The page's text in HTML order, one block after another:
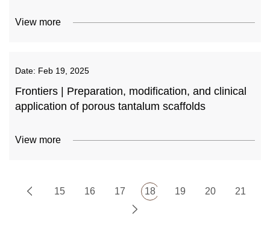
View more
Date: Feb 19, 2025
Frontiers | Preparation, modification, and clinical
application of porous tantalum scaffolds
View more
15 16 17 18 19 20 21